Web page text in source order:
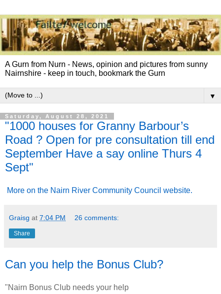
A Gurn from Nurn - News, opinion and pictures from sunny
Nairnshire - keep in touch, bookmark the Gurn
▼
Saturday, August 28, 2021
"1000 houses for Granny Barbour’s
Road ? Open for pre consultation till end
September Have a say online Thurs 4
Sept"
More on the Nairn River Community Council website.
Graisg at 7:04 PM 26 comments:
Share
Can you help the Bonus Club?
"Nairn Bonus Club needs your help